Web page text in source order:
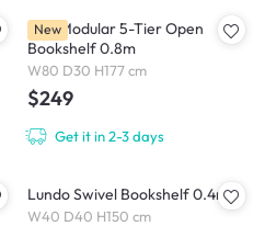
Kira Modular 5-Tier Open
Bookshelf 0.8m
W80 D30 H177 cm
$249
Get it in 2-3 days
New
Lundo Swivel Bookshelf 0.4m
W40 D40 H150 cm